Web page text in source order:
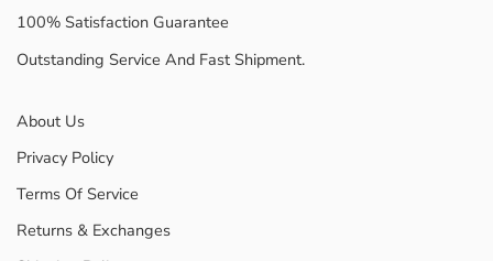
100% Satisfaction Guarantee
Outstanding Service And Fast Shipment.
About Us
Privacy Policy
Terms Of Service
Returns & Exchanges